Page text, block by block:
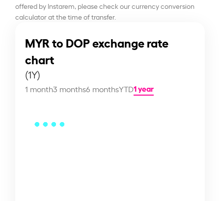
offered by Instarem, please check our currency conversion
calculator at the time of transfer.
MYR to DOP exchange rate
chart
(1Y)
1 month3 months6 monthsYTD1 year